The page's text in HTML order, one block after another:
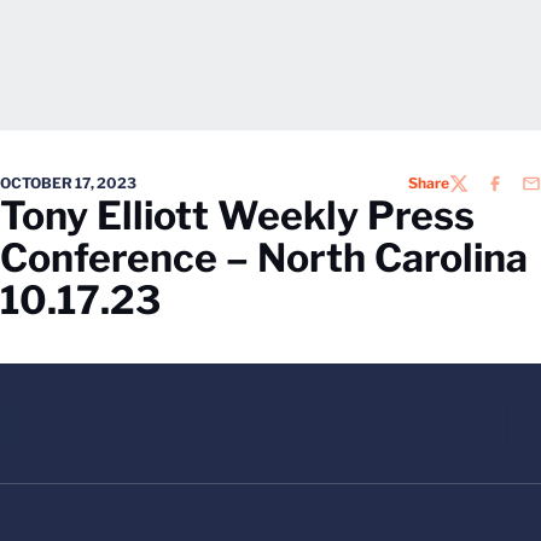
OCTOBER 17, 2023 ShareTWITTER
Tony Elliott Weekly Press
Conference – North Carolina
10.17.23